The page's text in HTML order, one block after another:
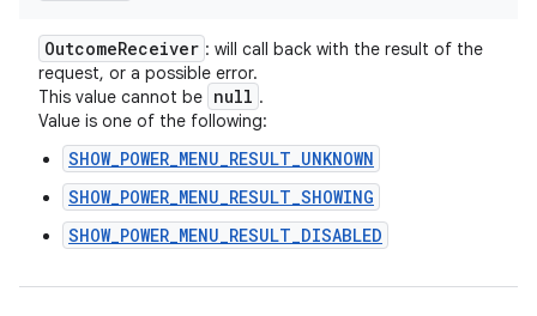
OutcomeReceiver : will call back with the result of the
request, or a possible error.
This value cannot be null .
Value is one of the following:
SHOW_POWER_MENU_RESULT_UNKNOWN
SHOW_POWER_MENU_RESULT_SHOWING
SHOW_POWER_MENU_RESULT_DISABLED